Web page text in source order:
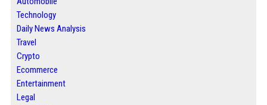
Technology
Daily News Analysis
Travel
Crypto
Ecommerce
Entertainment
Legal